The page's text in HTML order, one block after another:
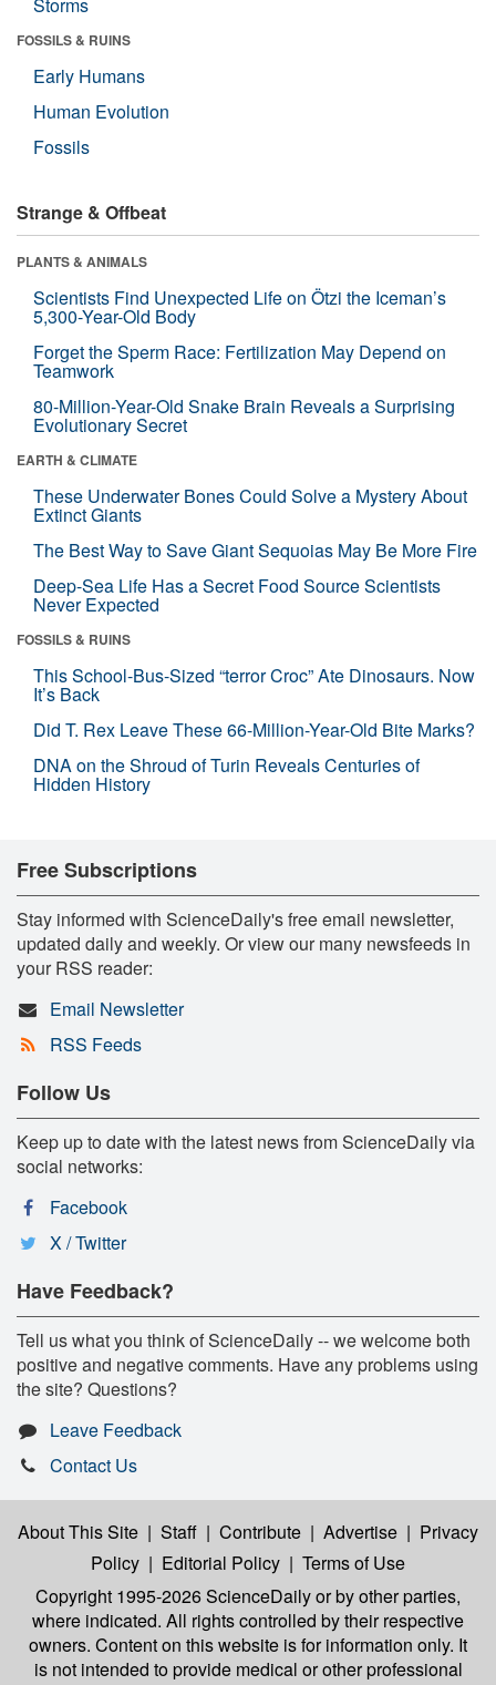
FOSSILS & RUINS
Early Humans
Human Evolution
Fossils
Strange & Offbeat
PLANTS & ANIMALS
Scientists Find Unexpected Life on Ötzi the Iceman’s
5,300-Year-Old Body
Forget the Sperm Race: Fertilization May Depend on
Teamwork
80-Million-Year-Old Snake Brain Reveals a Surprising
Evolutionary Secret
EARTH & CLIMATE
These Underwater Bones Could Solve a Mystery About
Extinct Giants
The Best Way to Save Giant Sequoias May Be More Fire
Deep-Sea Life Has a Secret Food Source Scientists
Never Expected
FOSSILS & RUINS
This School-Bus-Sized “terror Croc” Ate Dinosaurs. Now
It’s Back
Did T. Rex Leave These 66-Million-Year-Old Bite Marks?
DNA on the Shroud of Turin Reveals Centuries of
Hidden History
Free Subscriptions
Stay informed with ScienceDaily's free email newsletter,
updated daily and weekly. Or view our many newsfeeds in
your RSS reader:
Email Newsletter
RSS Feeds
Follow Us
Keep up to date with the latest news from ScienceDaily via
social networks:
Facebook
X / Twitter
Have Feedback?
Tell us what you think of ScienceDaily -- we welcome both
positive and negative comments. Have any problems using
the site? Questions?
Leave Feedback
Contact Us
About This Site | Staff | Contribute | Advertise | Privacy
Policy | Editorial Policy | Terms of Use
Copyright 1995-2026 ScienceDailyor by other parties,
where indicated. All rights controlled by their respective
owners. Content on this website is for information only. It
is not intended to provide medical or other professional